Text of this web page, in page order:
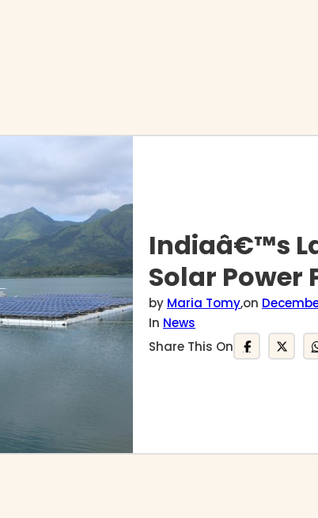
Indiaâ€™s
Solar Power
by Maria Tomy,on
In News
Share This On